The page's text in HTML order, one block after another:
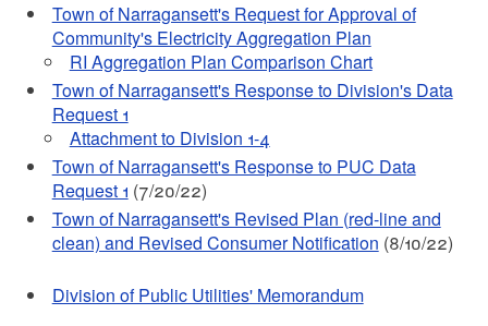
Town of Narragansett's Request for Approval of
Community's Electricity Aggregation Plan
RI Aggregation Plan Comparison Chart
Town of Narragansett's Response to Division's Data
Request 1
Attachment to Division 1-4
Town of Narragansett's Response to PUC Data
Request 1 (7/20/22)
Town of Narragansett's Revised Plan (red-line and
clean) and Revised Consumer Notification (8/10/22)
Division of Public Utilities' Memorandum